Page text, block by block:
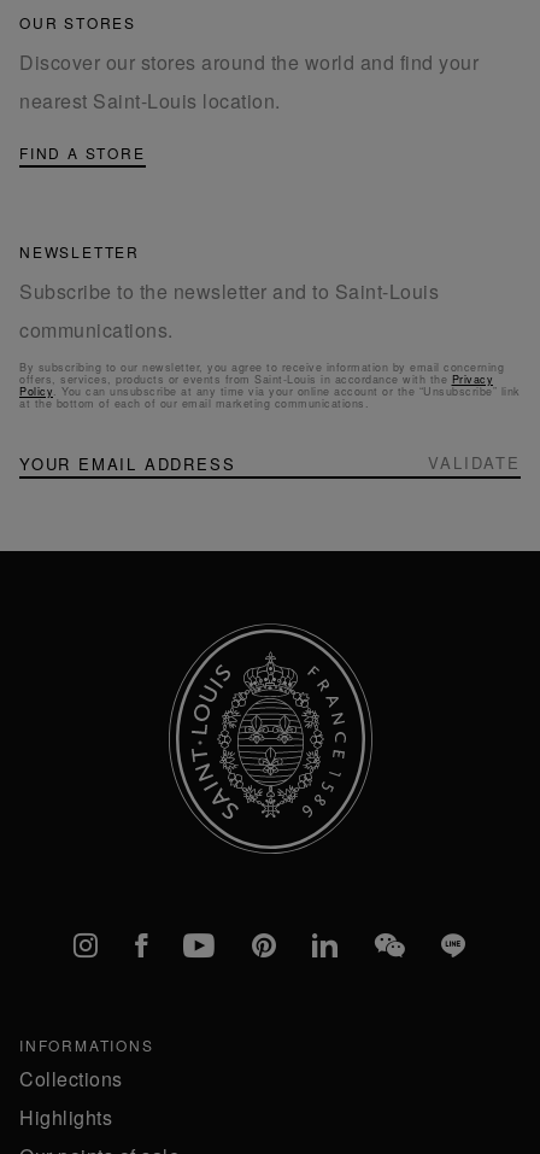
OUR STORES
Discover our stores around the world and find your
nearest Saint-Louis location.
FIND A STORE
NEWSLETTER
Subscribe to the newsletter and to Saint-Louis
communications.
By subscribing to our newsletter, you agree to receive information by email concerning
offers, services, products or events from Saint-Louis in accordance with the Privacy
Policy. You can unsubscribe at any time via your online account or the “Unsubscribe” link
at the bottom of each of our email marketing communications.
NEWSLETTER
Sign
Up
VALIDATE
Instagram
FacebookYouTubePinterestlinkedInWeChatLine
INFORMATIONS
Collections
Highlights